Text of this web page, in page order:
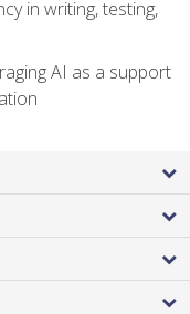
in writing, testing,
AI as a support